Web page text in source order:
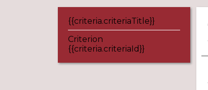
{{criteria.criteriaTitle}}
Criterion
{{criteria.criteriaId}}